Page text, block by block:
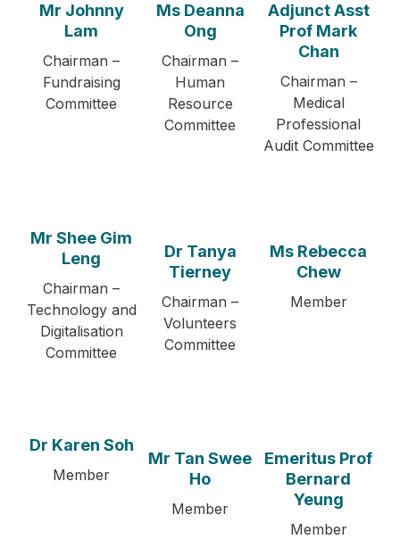
Mr Johnny
Lam
Chairman –
Fundraising
Committee
Ms Deanna
Ong
Chairman –
Human
Resource
Committee
Adjunct Asst
Prof Mark
Chan
Chairman –
Medical
Professional
Audit Committee
Mr Shee Gim
Leng
Chairman –
Technology and
Digitalisation
Committee
Dr Tanya
Tierney
Chairman –
Volunteers
Committee
Ms Rebecca
Chew
Member
Dr Karen Soh
Member
Mr Tan Swee
Ho
Member
Emeritus Prof
Bernard
Yeung
Member